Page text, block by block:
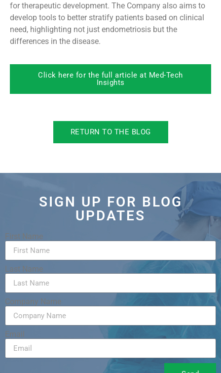
for therapeutic development. The Company also aims to
develop tools to better stratify patients based on clinical
need, highlighting not just endometriosis but the
differences in the disease.
Click here for the full article at Med-Tech
Insights
RETURN TO THE BLOG
SIGN UP FOR BLOG
UPDATES
First Name
Last Name
Company Name
Email